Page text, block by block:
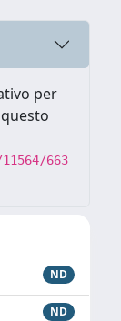
per
663
ND
ND